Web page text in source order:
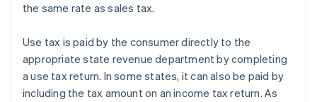
the same rate as sales tax.
Use tax is paid by the consumer directly to the
appropriate state revenue department by completing
a use tax return. In some states, it can also be paid by
including the tax amount on an income tax return. As